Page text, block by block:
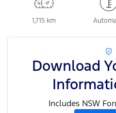
1,715 km
Download
Includes NSW